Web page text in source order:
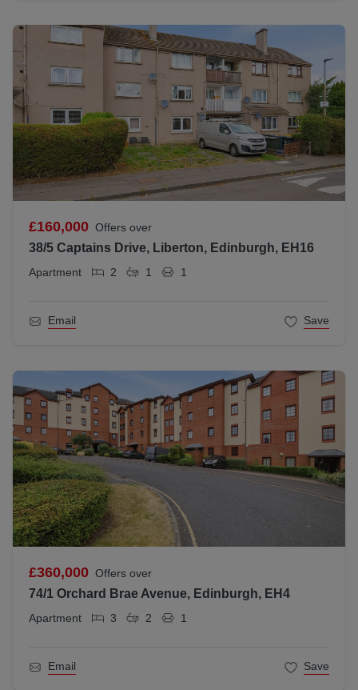
£160,000 Offers over
38/5 Captains Drive, Liberton, Edinburgh, EH16
Apartment 2 1 1
Email Save
£360,000 Offers over
74/1 Orchard Brae Avenue, Edinburgh, EH4
Apartment 3 2 1
Email Save